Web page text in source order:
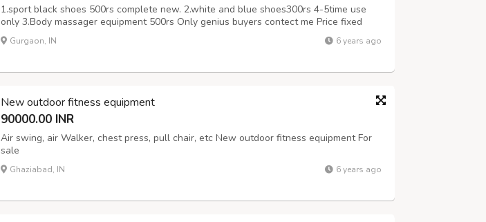
1.sport black shoes 500rs complete new. 2.white and blue shoes300rs 4-5time use
only 3.Body massager equipment 500rs Only genius buyers contect me Price fixed
Gurgaon, IN 6 years ago
New outdoor fitness equipment
90000.00 INR
Air swing, air Walker, chest press, pull chair, etc New outdoor fitness equipment For
sale
Ghaziabad, IN 6 years ago